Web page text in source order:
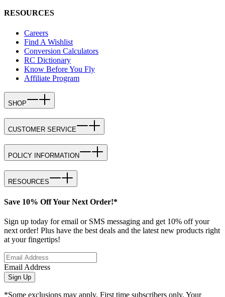
RESOURCES
Careers
Find A Wishlist
Conversion Calculators
RC Dictionary
Know Before You Fly
Affiliate Program
SHOP
CUSTOMER SERVICE
POLICY INFORMATION
RESOURCES
Save 10% Off Your Next Order!*
Sign up today for email or SMS messaging and get 10% off your
next order! Plus have the best deals and the latest new products right
at your fingertips!
Email Address
Sign Up
*Some exclusions may apply. First time subscribers only. Your